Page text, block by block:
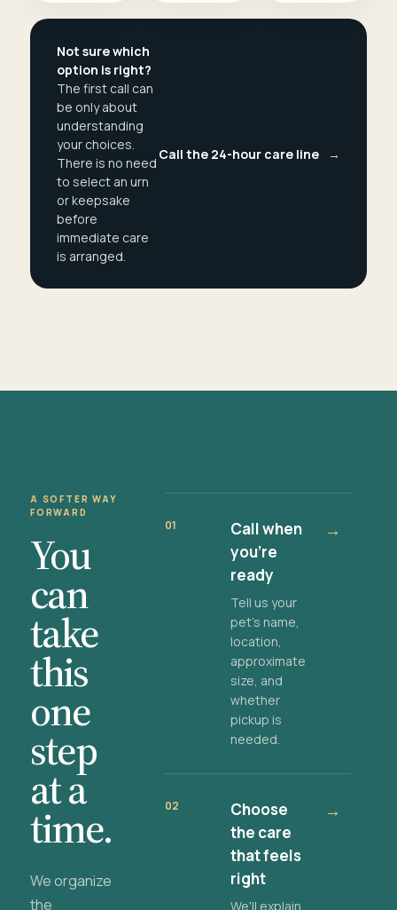
Not sure which
option is right?
The first call can
be only about
understanding
your choices.
There is no need
to select an urn
or keepsake
before
immediate care
is arranged.
Call the 24-hour care line →
A SOFTER WAY
FORWARD
You
can
take
this
one
step
at a
time.
We organize
the
01
Call when
you're
ready
Tell us your
pet's name,
location,
approximate
size, and
whether
pickup is
needed.
→
02
Choose
the care
that feels
right
We'll explain
→